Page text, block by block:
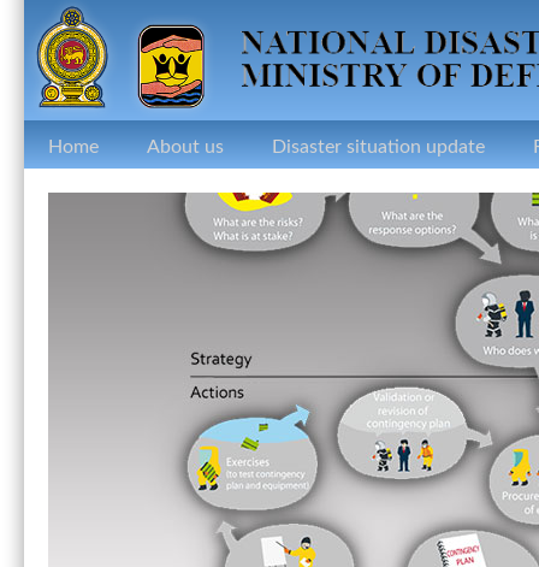
Home About us Disaster situation update